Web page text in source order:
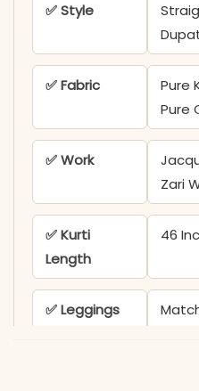
✅ Style
✅ Fabric
Pure
Pure
✅ Work
Zari
✅ Kurti
Length
46
✅ Leggings